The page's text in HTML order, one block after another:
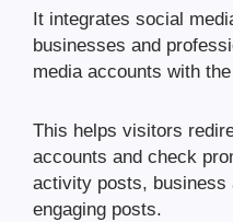
It integrates social
businesses and
media accounts with
This helps visitors
accounts and check
activity posts, business
engaging posts.